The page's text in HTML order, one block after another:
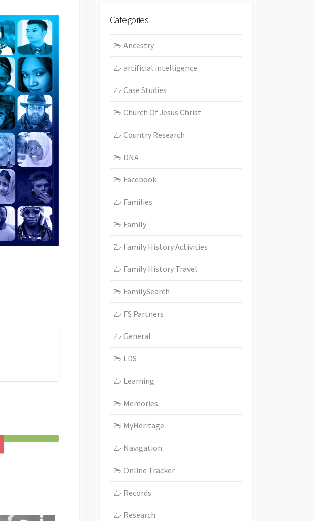
Subscribe
Categories
Ancestry
artificial intelligence
Case Studies
Church Of Jesus Christ
Country Research
DNA
Facebook
Families
Family
Family History Activities
Family History Travel
FamilySearch
FS Partners
General
LDS
Learning
Memories
MyHeritage
Navigation
Online Tracker
Records
Research